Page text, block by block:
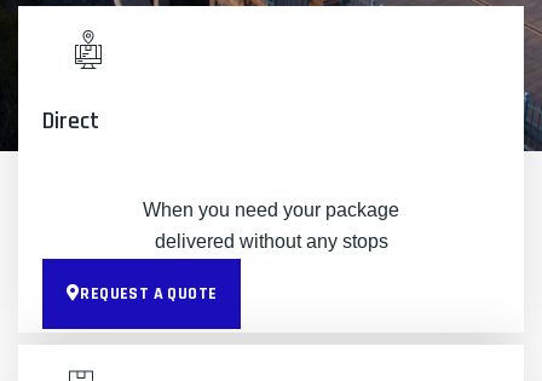
Direct
When you need your package
delivered without any stops
REQUEST A QUOTE